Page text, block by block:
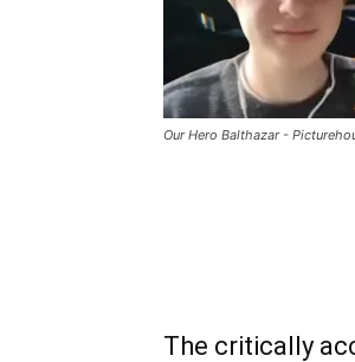
Our Hero Balthazar -
The critically